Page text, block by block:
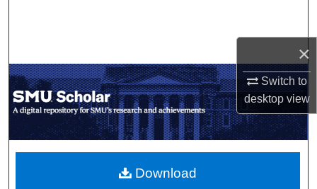
×
Switch to
desktopview
My Account
About
Digital Commons Network™
Download